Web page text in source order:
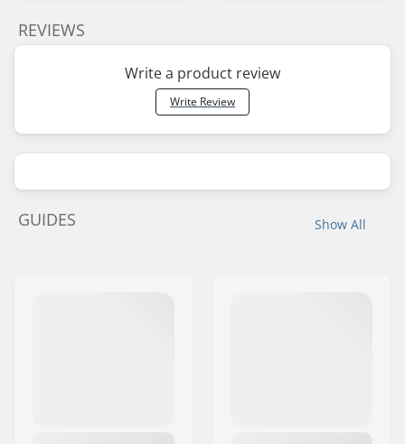
REVIEWS
Write a product review
Write Review
Show All
GUIDES